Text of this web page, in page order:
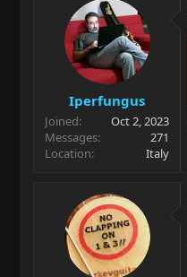
Iperfungus
Joined
Oct 2, 2023
Messages
271
Location
Italy